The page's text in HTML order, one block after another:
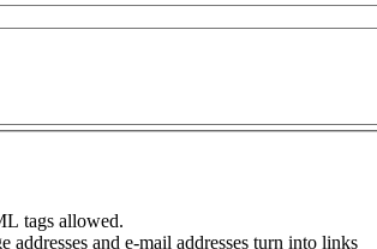
tags allowed.
addresses and e-mail addresses turn into links